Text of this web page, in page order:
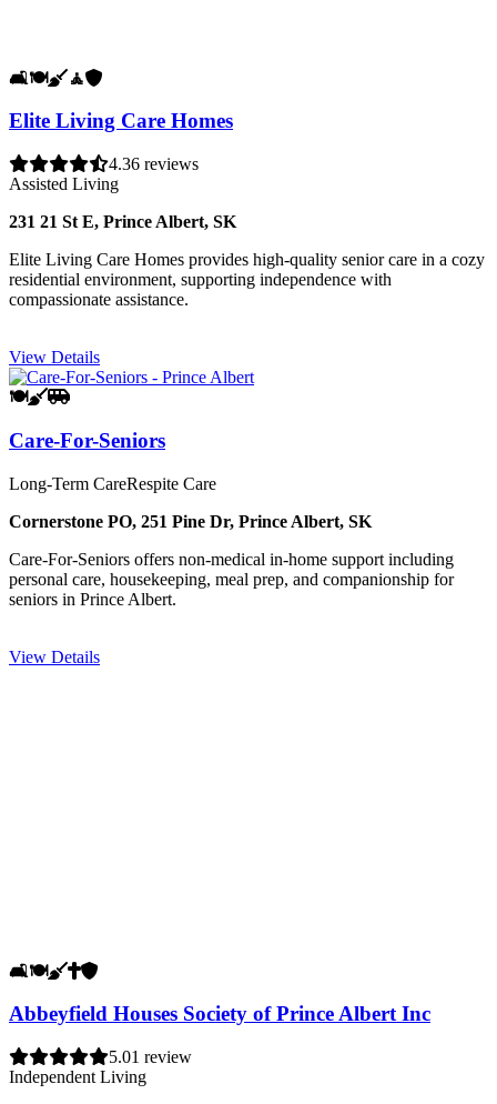
🛋️🍽️🧹🧘🛡️
Elite Living Care Homes
4.36 reviews
Assisted Living
231 21 St E, Prince Albert, SK
Elite Living Care Homes provides high-quality senior care in a cozy
residential environment, supporting independence with
compassionate assistance.
View Details
🍽️🧹🚐
Care-For-Seniors
Long-Term CareRespite Care
Cornerstone PO, 251 Pine Dr, Prince Albert, SK
Care-For-Seniors offers non-medical in-home support including
personal care, housekeeping, meal prep, and companionship for
seniors in Prince Albert.
View Details
🛋️🍽️🧹✝️🛡️
Abbeyfield Houses Society of Prince Albert Inc
5.01 review
Independent Living